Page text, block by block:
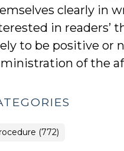
clearly in
in readers’
to be positive or
of the
(772)